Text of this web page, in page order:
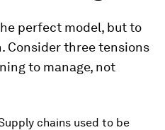
perfect model, but to
Consider three tensions
to manage, not
chains used to be